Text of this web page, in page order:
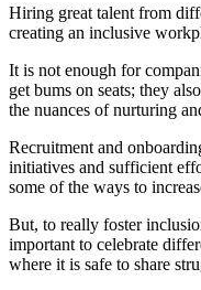
Hiring great talent from
creating an inclusive
It is not enough for
get bums on seats; they
the nuances of nurturing
Recruitment and
initiatives and sufficient
some of the ways to
But, to really foster
important to celebrate
where it is safe to share